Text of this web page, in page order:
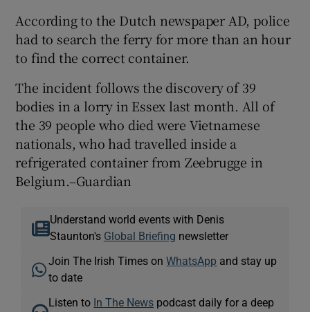
According to the Dutch newspaper AD, police
had to search the ferry for more than an hour
to find the correct container.
The incident follows the discovery of 39
bodies in a lorry in Essex last month. All of
the 39 people who died were Vietnamese
nationals, who had travelled inside a
refrigerated container from Zeebrugge in
Belgium.–Guardian
Understand world events with Denis
Staunton's Global Briefing newsletter
Join The Irish Times onWhatsApp and stay up
to date
Listen to In The News podcast daily for a deep